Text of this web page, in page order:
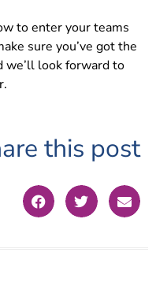
to enter your teams
sure you’ve got the
we’ll look forward to
this post